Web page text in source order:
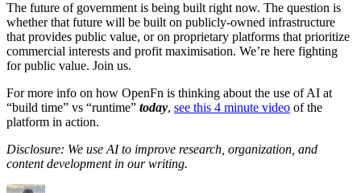
The future of government is being built right now. The question is
whether that future will be built on publicly-owned infrastructure
that provides public value, or on proprietary platforms that prioritize
commercial interests and profit maximisation. We’re here fighting
for public value. Join us.
For more info on how OpenFn is thinking about the use of AI at
“build time” vs “runtime” today, see this 4 minute video of the
platform in action.
Disclosure: We use AI to improve research, organization, and
content development in our writing.